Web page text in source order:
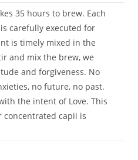
35 hours to brew. Each
carefully executed for
is timely mixed in the
and mix the brew, we
and forgiveness. No
no future, no past.
the intent of Love. This
concentrated capii is